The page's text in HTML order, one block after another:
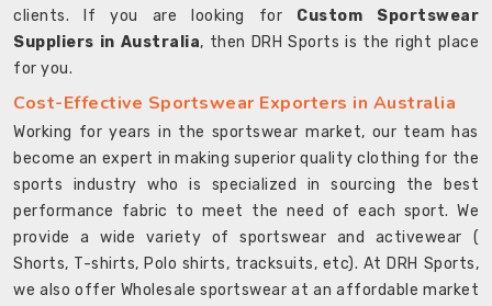
clients. If you are looking for Custom Sportswear
Suppliers in Australia, then DRH Sports is the right place
for you.
Cost-Effective Sportswear Exporters in Australia
Working for years in the sportswear market, our team has
become an expert in making superior quality clothing for the
sports industry who is specialized in sourcing the best
performance fabric to meet the need of each sport. We
provide a wide variety of sportswear and activewear (
Shorts, T-shirts, Polo shirts, tracksuits, etc). At DRH Sports,
we also offer Wholesale sportswear at an affordable market